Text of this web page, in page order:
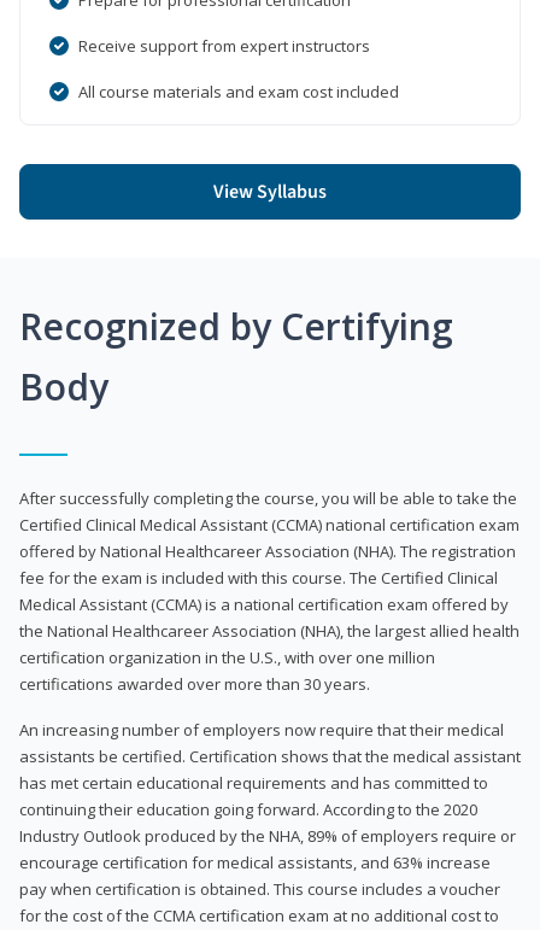
Receive support from expert instructors
All course materials and exam cost included
View Syllabus
Recognized by Certifying
Body
After successfully completing the course, you will be able to take the
Certified Clinical Medical Assistant (CCMA) national certification exam
offered by National Healthcareer Association (NHA). The registration
fee for the exam is included with this course. The Certified Clinical
Medical Assistant (CCMA) is a national certification exam offered by
the National Healthcareer Association (NHA), the largest allied health
certification organization in the U.S., with over one million
certifications awarded over more than 30 years.
An increasing number of employers now require that their medical
assistants be certified. Certification shows that the medical assistant
has met certain educational requirements and has committed to
continuing their education going forward. According to the 2020
Industry Outlook produced by the NHA, 89% of employers require or
encourage certification for medical assistants, and 63% increase
pay when certification is obtained. This course includes a voucher
for the cost of the CCMA certification exam at no additional cost to